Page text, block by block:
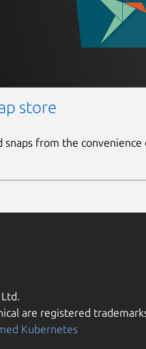
store
snaps from the
are registered
Kubernetes